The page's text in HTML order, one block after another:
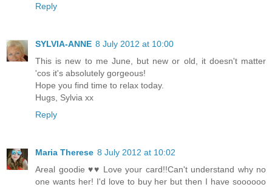
Reply
SYLVIA-ANNE 8 July 2012 at 10:00
This is new to me June, but new or old, it doesn't matter
'cos it's absolutely gorgeous!
Hope you find time to relax today.
Hugs, Sylvia xx
Reply
Maria Therese 8 July 2012 at 10:02
Areal goodie ♥♥ Love your card!!Can't understand why no
one wants her! I'd love to buy her but then I have soooooo